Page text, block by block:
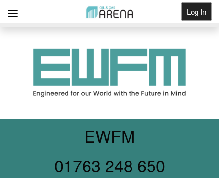
Log In
Get Listed
EWFM
01763 248 650